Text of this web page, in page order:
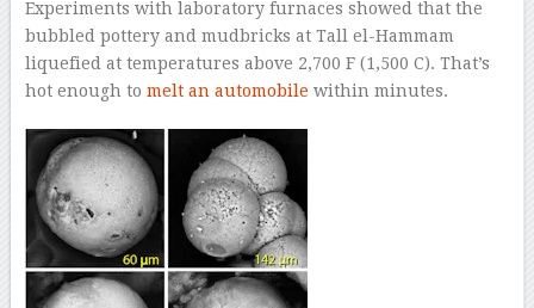
Experiments with laboratory furnaces showed that the
bubbled pottery and mudbricks at Tall el-Hammam
liquefied at temperatures above 2,700 F (1,500 C). That’s
hot enough to melt an automobile within minutes.